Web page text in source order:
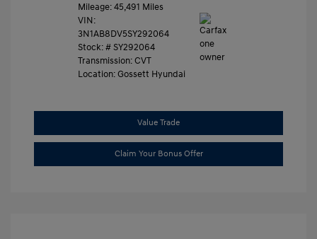
Mileage: 45,491 Miles
VIN:
3N1AB8DV5SY292064
Stock: #SY292064
Transmission: CVT
Location: Gossett Hyundai
Value Trade
Claim Your Bonus Offer